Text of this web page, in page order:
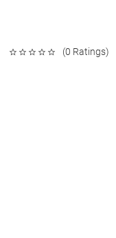
(0 Ratings)